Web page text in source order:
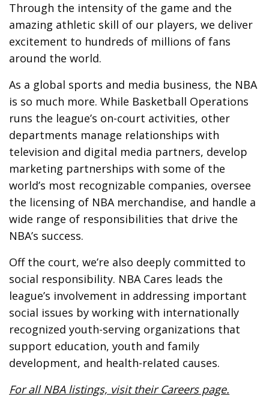
Through the intensity of the game and the
amazing athletic skill of our players, we deliver
excitement to hundreds of millions of fans
around the world.
As a global sports and media business, the NBA
is so much more. While Basketball Operations
runs the league’s on-court activities, other
departments manage relationships with
television and digital media partners, develop
marketing partnerships with some of the
world’s most recognizable companies, oversee
the licensing of NBA merchandise, and handle a
wide range of responsibilities that drive the
NBA’s success.
Off the court, we’re also deeply committed to
social responsibility. NBA Cares leads the
league’s involvement in addressing important
social issues by working with internationally
recognized youth-serving organizations that
support education, youth and family
development, and health-related causes.
For all NBA listings, visit their Careers page.